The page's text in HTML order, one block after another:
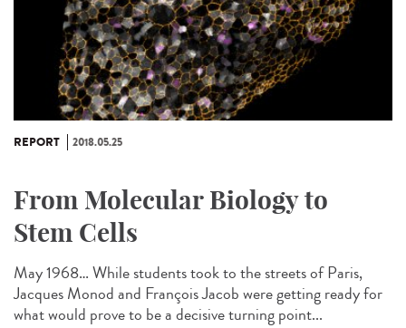
REPORT 2018.05.25
From Molecular Biology to
Stem Cells
May 1968… While students took to the streets of Paris,
Jacques Monod and François Jacob were getting ready for
what would prove to be a decisive turning point...